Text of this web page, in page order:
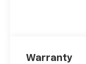
Warranty